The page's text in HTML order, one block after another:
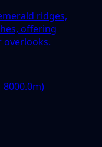
ridges,
offering
overlooks.